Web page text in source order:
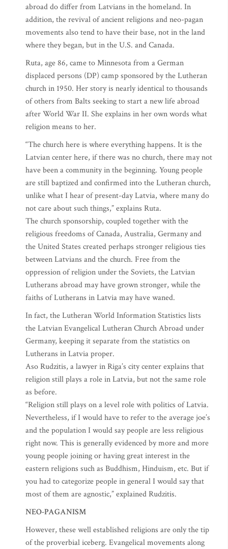
abroad do differ from Latvians in the homeland. In
addition, the revival of ancient religions and neo-pagan
movements also tend to have their base, not in the land
where they began, but in the U.S. and Canada.
Ruta, age 86, came to Minnesota from a German
displaced persons (DP) camp sponsored by the Lutheran
church in 1950. Her story is nearly identical to thousands
of others from Balts seeking to start a new life abroad
after World War II. She explains in her own words what
religion means to her.
“The church here is where everything happens. It is the
Latvian center here, if there was no church, there may not
have been a community in the beginning. Young people
are still baptized and confirmed into the Lutheran church,
unlike what I hear of present-day Latvia, where many do
not care about such things,” explains Ruta.
The church sponsorship, coupled together with the
religious freedoms of Canada, Australia, Germany and
the United States created perhaps stronger religious ties
between Latvians and the church. Free from the
oppression of religion under the Soviets, the Latvian
Lutherans abroad may have grown stronger, while the
faiths of Lutherans in Latvia may have waned.
In fact, the Lutheran World Information Statistics lists
the Latvian Evangelical Lutheran Church Abroad under
Germany, keeping it separate from the statistics on
Lutherans in Latvia proper.
Aso Rudzitis, a lawyer in Riga’s city center explains that
religion still plays a role in Latvia, but not the same role
as before.
“Religion still plays on a level role with politics of Latvia.
Nevertheless, if I would have to refer to the average joe’s
and the population I would say people are less religious
right now. This is generally evidenced by more and more
young people joining or having great interest in the
eastern religions such as Buddhism, Hinduism, etc. But if
you had to categorize people in general I would say that
most of them are agnostic,” explained Rudzitis.
NEO-PAGANISM
However, these well established religions are only the tip
of the proverbial iceberg. Evangelical movements along